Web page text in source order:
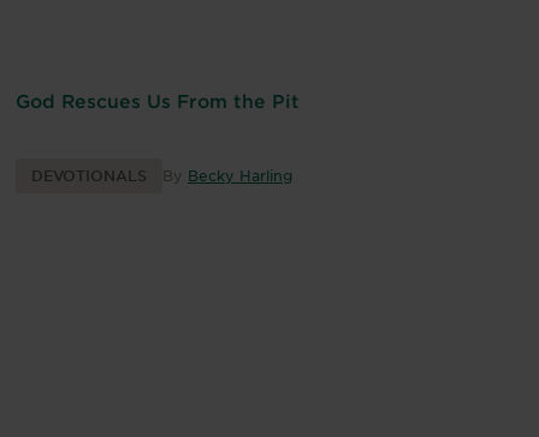
God Rescues Us From the Pit
DEVOTIONALS By Becky Harling